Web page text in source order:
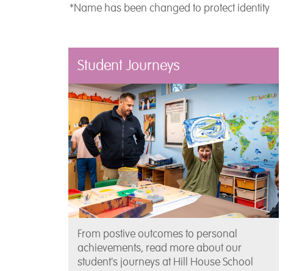
*Name has been changed to protect identity
Student Journeys
From postive outcomes to personal
achievements, read more about our
student's journeys at Hill House School